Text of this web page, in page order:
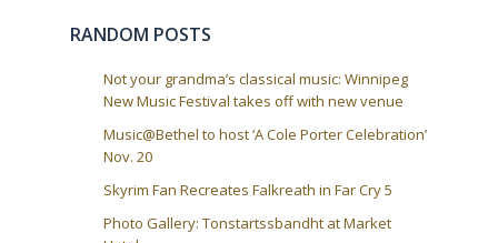
RANDOM POSTS
Not your grandma’s classical music: Winnipeg
New Music Festival takes off with new venue
Music@Bethel to host ‘A Cole Porter Celebration’
Nov. 20
Skyrim Fan Recreates Falkreath in Far Cry 5
Photo Gallery: Tonstartssbandht at Market